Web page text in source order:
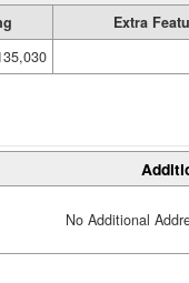
Extra
No Additional